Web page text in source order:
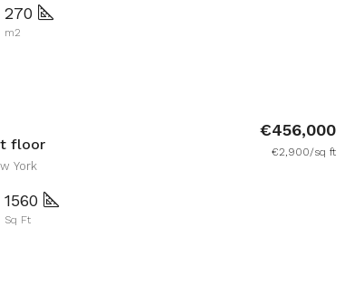
270
m2
floor
€456,000
€2,900/sq ft
York
1560
Sq Ft